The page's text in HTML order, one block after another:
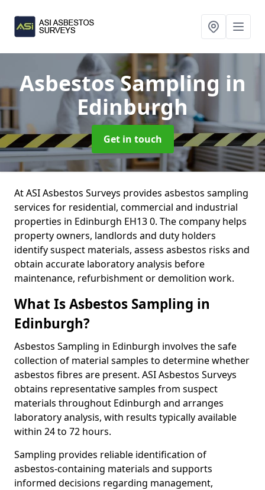
Asbestos Sampling in
Edinburgh
Get in touch
At ASI Asbestos Surveys provides asbestos sampling
services for residential, commercial and industrial
properties in Edinburgh EH13 0. The company helps
property owners, landlords and duty holders
identify suspect materials, assess asbestos risks and
obtain accurate laboratory analysis before
maintenance, refurbishment or demolition work.
What Is Asbestos Sampling in
Edinburgh?
Asbestos Sampling in Edinburgh involves the safe
collection of material samples to determine whether
asbestos fibres are present. ASI Asbestos Surveys
obtains representative samples from suspect
materials throughout Edinburgh and arranges
laboratory analysis, with results typically available
within 24 to 72 hours.
Sampling provides reliable identification of
asbestos-containing materials and supports
informed decisions regarding management,